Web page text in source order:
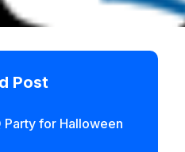
Post
Party for Halloween